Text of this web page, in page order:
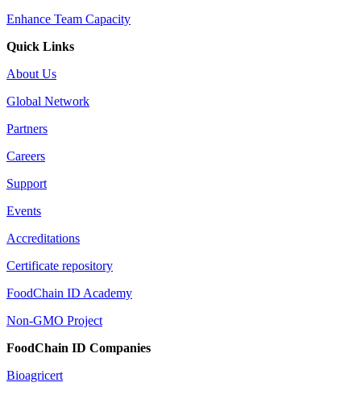
Enhance Team Capacity
Quick Links
About Us
Global Network
Partners
Careers
Support
Events
Accreditations
Certificate repository
FoodChain ID Academy
Non-GMO Project
FoodChain ID Companies
Bioagricert